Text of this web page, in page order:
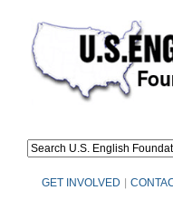
content
GET INVOLVED